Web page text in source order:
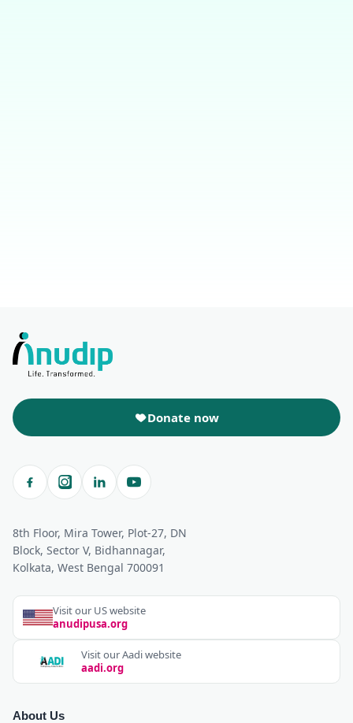
Donate now
8th Floor, Mira Tower, Plot-27, DN
Block, Sector V, Bidhannagar,
Kolkata, West Bengal 700091
Visit our US website
anudipusa.org
Visit our Aadi website
aadi.org
About Us